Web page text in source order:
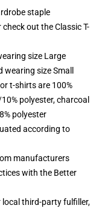
staple
out the Classic T-
size Large
size Small
t-shirts are 100%
polyester, charcoal
polyester
according to
manufacturers
with the Better
local third-party fulfiller,